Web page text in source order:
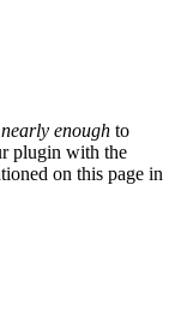
enough to
plugin with the
on this page in